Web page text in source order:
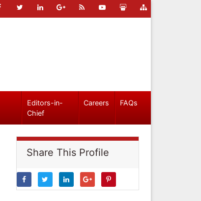
Editors-in-
Chief
Careers FAQs
Share This Profile